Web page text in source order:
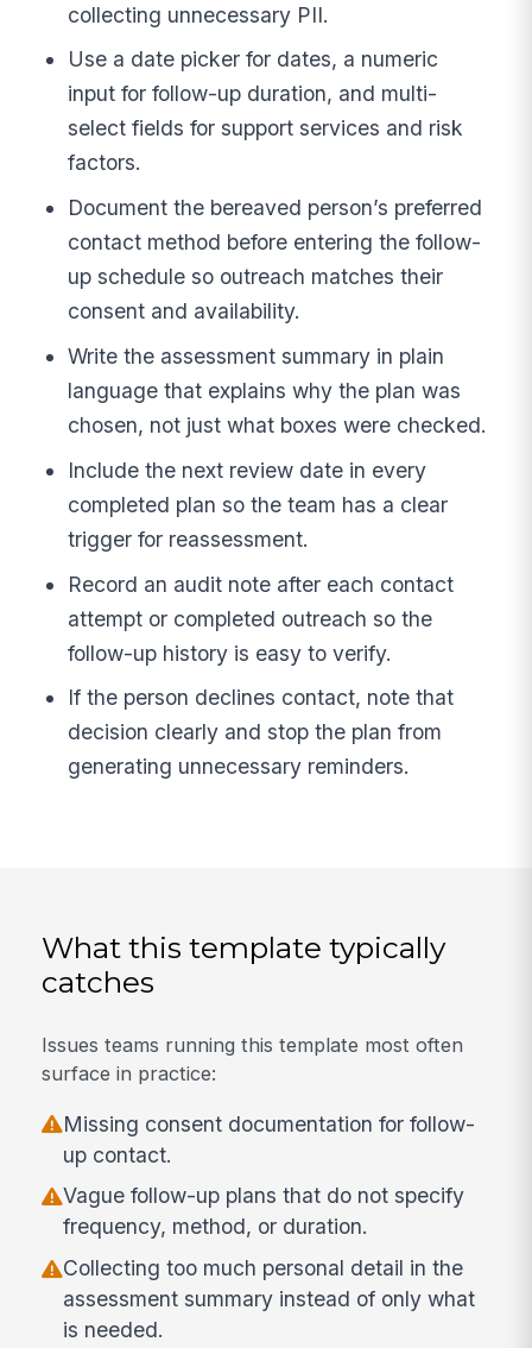
collecting unnecessary PII.
Use a date picker for dates, a numeric
input for follow-up duration, and multi-
select fields for support services and risk
factors.
Document the bereaved person’s preferred
contact method before entering the follow-
up schedule so outreach matches their
consent and availability.
Write the assessment summary in plain
language that explains why the plan was
chosen, not just what boxes were checked.
Include the next review date in every
completed plan so the team has a clear
trigger for reassessment.
Record an audit note after each contact
attempt or completed outreach so the
follow-up history is easy to verify.
If the person declines contact, note that
decision clearly and stop the plan from
generating unnecessary reminders.
What this template typically
catches
Issues teams running this template most often
surface in practice:
Missing consent documentation for follow-
up contact.
Vague follow-up plans that do not specify
frequency, method, or duration.
Collecting too much personal detail in the
assessment summary instead of only what
is needed.